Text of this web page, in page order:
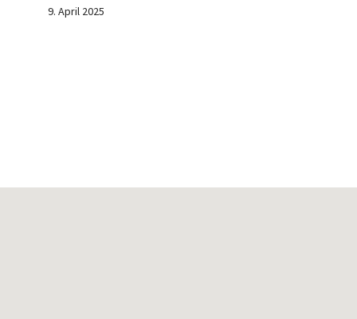
9. April 2025